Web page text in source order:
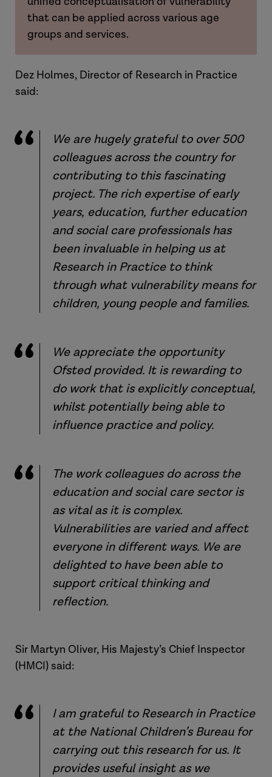
that can be applied across various age
groups and services.
Dez Holmes, Director of Research in Practice
said:
We are hugely grateful to over 500
colleagues across the country for
contributing to this fascinating
project. The rich expertise of early
years, education, further education
and social care professionals has
been invaluable in helping us at
Research in Practice to think
through what vulnerability means for
children, young people and families.
We appreciate the opportunity
Ofsted provided. It is rewarding to
do work that is explicitly conceptual,
whilst potentially being able to
influence practice and policy.
The work colleagues do across the
education and social care sector is
as vital as it is complex.
Vulnerabilities are varied and affect
everyone in different ways. We are
delighted to have been able to
support critical thinking and
reflection.
Sir Martyn Oliver, His Majesty’s Chief Inspector
(HMCI) said:
I am grateful to Research in Practice
at the National Children’s Bureau for
carrying out this research for us. It
provides useful insight as we